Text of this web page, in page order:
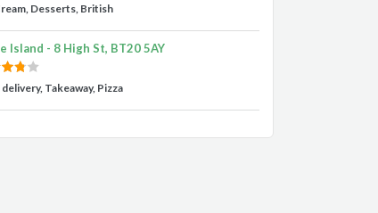
Desserts, British
Island - 8 High St, BT20 5AY
Takeaway, Pizza